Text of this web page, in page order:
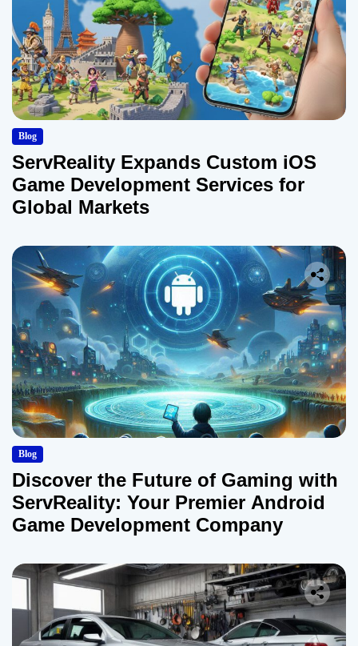
Blog
ServReality Expands Custom iOS
Game Development Services for
Global Markets
Blog
Discover the Future of Gaming with
ServReality: Your Premier Android
Game Development Company